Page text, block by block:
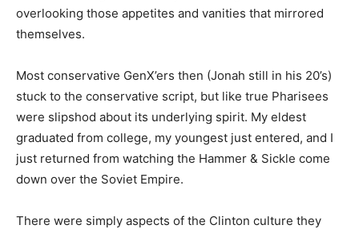
overlooking those appetites and vanities that mirrored
themselves.
Most conservative GenX’ers then (Jonah still in his 20’s)
stuck to the conservative script, but like true Pharisees
were slipshod about its underlying spirit. My eldest
graduated from college, my youngest just entered, and I
just returned from watching the Hammer & Sickle come
down over the Soviet Empire.
There were simply aspects of the Clinton culture they